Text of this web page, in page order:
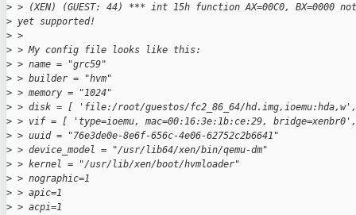
> > (XEN) (GUEST: 44) *** int 15h function AX=00C0, BX=0000
> yet supported!
> >
> > My config file looks like this:
> > name = "grc59"
> > builder = "hvm"
> > memory = "1024"
> > disk = [ 'file:/root/guestos/fc2_86_64/
> > vif = [ 'type=ioemu, mac=00:16:3e:1b:ce:29,
> > uuid = "76e3de0e-8e6f-656c-4e06-62752c2b6641"
> > device_model = "/usr/lib64/xen/bin/qemu-dm"
> > kernel = "/usr/lib/xen/boot/hvmloader"
> > nographic=1
> > apic=1
> > acpi=1